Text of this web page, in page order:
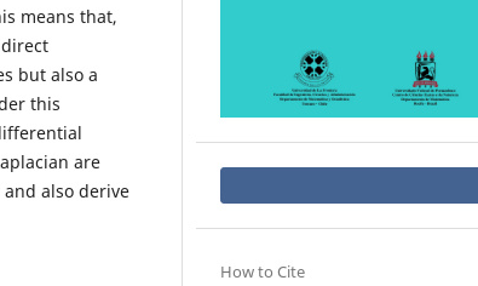
means that,
but also a
this
are
also derive
How to Cite